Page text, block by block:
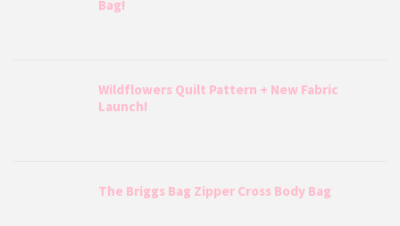
Bag!
Wildflowers Quilt Pattern + New Fabric
Launch!
The Briggs Bag Zipper Cross Body Bag